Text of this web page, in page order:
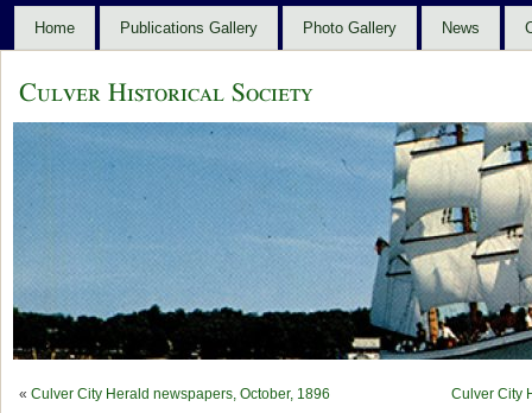
Home Publications Gallery Photo Gallery News
Culver Historical Society
« Culver City Herald newspapers, October, 1896 Culver City